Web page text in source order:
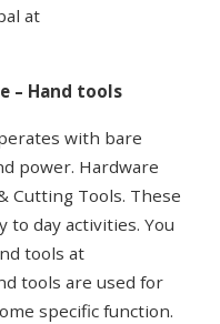
at
– Hand tools
with bare
power. Hardware
Cutting Tools. These
to day activities. You
tools at
tools are used for
specific function.